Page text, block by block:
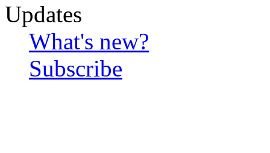
Updates
What's new?
Subscribe